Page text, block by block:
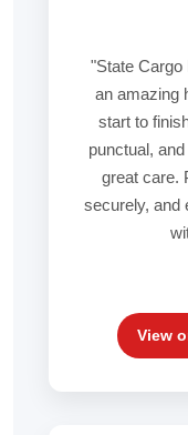
"State
an amazing
start to
punctual,
great care.
securely, and
View